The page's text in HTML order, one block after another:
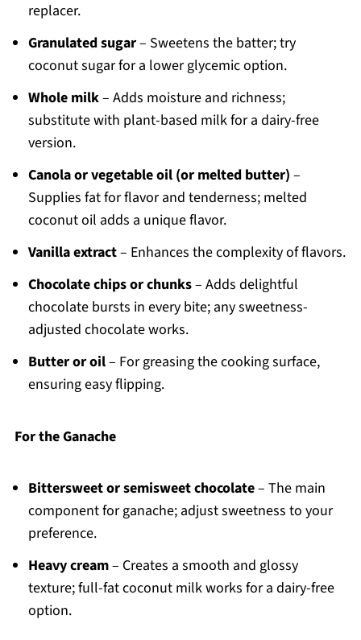
replacer.
Granulated sugar– Sweetens the batter; try
coconut sugar for a lower glycemic option.
Whole milk– Adds moisture and richness;
substitute with plant-based milk for a dairy-free
version.
Canola or vegetable oil (or melted butter) –
Supplies fat for flavor and tenderness; melted
coconut oil adds a unique flavor.
Vanilla extract– Enhances the complexity of flavors.
Chocolate chips or chunks– Adds delightful
chocolate bursts in every bite; any sweetness-
adjusted chocolate works.
Butter or oil– For greasing the cooking surface,
ensuring easy flipping.
For the Ganache
Bittersweet or semisweet chocolate– The main
component for ganache; adjust sweetness to your
preference.
Heavy cream– Creates a smooth and glossy
texture; full-fat coconut milk works for a dairy-free
option.